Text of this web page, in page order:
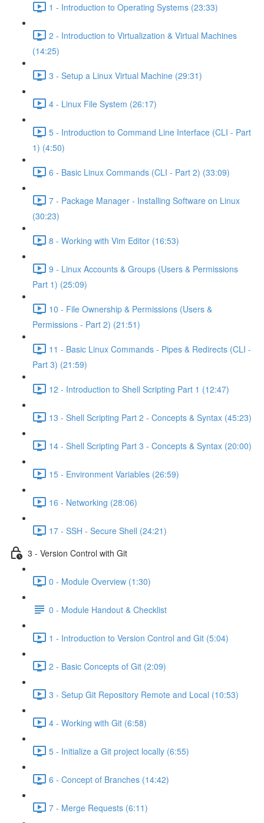
1 - Introduction to Operating Systems (23:33)
2 - Introduction to Virtualization & Virtual Machines
(14:25)
3 - Setup a Linux Virtual Machine (29:31)
4 - Linux File System (26:17)
5 - Introduction to Command Line Interface (CLI - Part
1) (4:50)
6 - Basic Linux Commands (CLI - Part 2) (33:09)
7 - Package Manager - Installing Software on Linux
(30:23)
8 - Working with Vim Editor (16:53)
9 - Linux Accounts & Groups (Users & Permissions
Part 1) (25:09)
10 - File Ownership & Permissions (Users &
Permissions - Part 2) (21:51)
11 - Basic Linux Commands - Pipes & Redirects (CLI -
Part 3) (21:59)
12 - Introduction to Shell Scripting Part 1 (12:47)
13 - Shell Scripting Part 2 - Concepts & Syntax (45:23)
14 - Shell Scripting Part 3 - Concepts & Syntax (20:00)
15 - Environment Variables (26:59)
16 - Networking (28:06)
17 - SSH - Secure Shell (24:21)
3 - Version Control with Git
0 - Module Overview (1:30)
0 - Module Handout & Checklist
1 - Introduction to Version Control and Git (5:04)
2 - Basic Concepts of Git (2:09)
3 - Setup Git Repository Remote and Local (10:53)
4 - Working with Git (6:58)
5 - Initialize a Git project locally (6:55)
6 - Concept of Branches (14:42)
7 - Merge Requests (6:11)